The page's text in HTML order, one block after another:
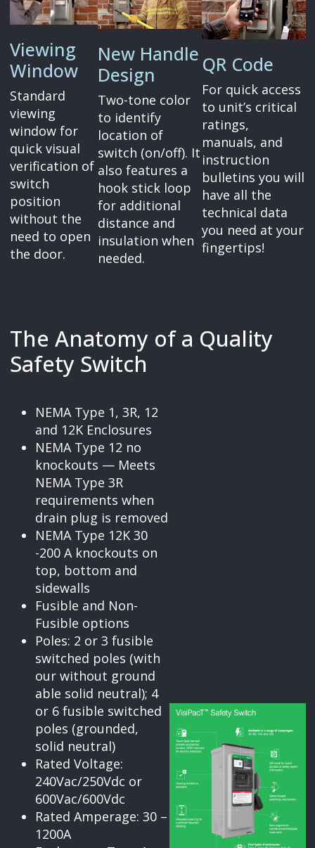
Viewing
Window
Standard
viewing
window for
quick visual
verification of
switch
position
without the
need to open
the door.
New Handle
Design
Two-tone color
to identify
location of
switch (on/off). It
also features a
hook stick loop
for additional
distance and
insulation when
needed.
QR Code
For quick access
to unit’s critical
ratings,
manuals, and
instruction
bulletins you will
have all the
technical data
you need at your
fingertips!
The Anatomy of a Quality
Safety Switch
NEMA Type 1, 3R, 12
and 12K Enclosures
NEMA Type 12 no
knockouts — Meets
NEMA Type 3R
requirements when
drain plug is removed
NEMA Type 12K 30
-200 A knockouts on
top, bottom and
sidewalls
Fusible and Non-
Fusible options
Poles: 2 or 3 fusible
switched poles (with
our without ground
able solid neutral); 4
or 6 fusible switched
poles (grounded,
solid neutral)
Rated Voltage:
240Vac/250Vdc or
600Vac/600Vdc
Rated Amperage: 30 –
1200A